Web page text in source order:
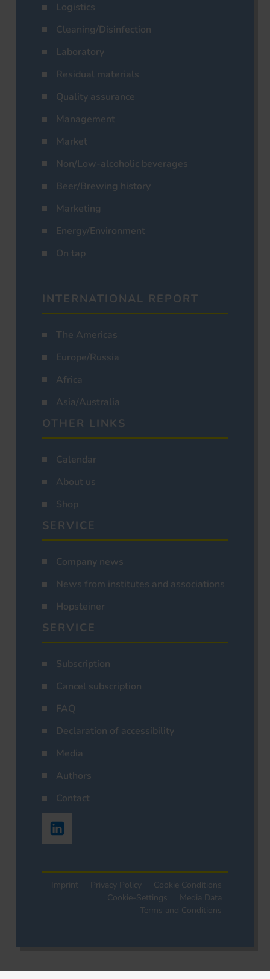
Logistics
Cleaning/Disinfection
Laboratory
Residual materials
Quality assurance
Management
Market
Non/Low-alcoholic beverages
Beer/Brewing history
Marketing
Energy/Environment
On tap
INTERNATIONAL REPORT
The Americas
Europe/Russia
Africa
Asia/Australia
OTHER LINKS
Calendar
About us
Shop
SERVICE
Company news
News from institutes and associations
Hopsteiner
SERVICE
Subscription
Cancel subscription
FAQ
Declaration of accessibility
Media
Authors
Contact
Imprint Privacy Policy
Cookie Conditions
Cookie-Settings
Media Data
Terms and Conditions